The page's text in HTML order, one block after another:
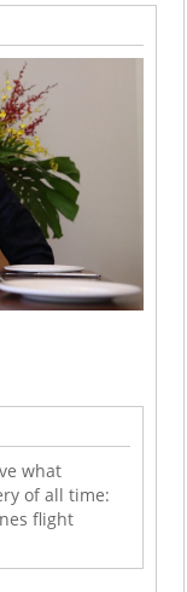
what
of all time:
flight